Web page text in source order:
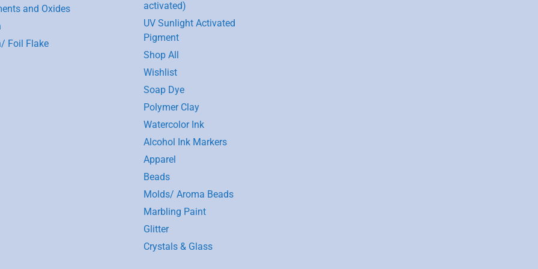
and Oxides
Foil Flake
activated)
UV Sunlight Activated
Pigment
Shop All
Wishlist
Soap Dye
Polymer Clay
Watercolor Ink
Alcohol Ink Markers
Apparel
Beads
Molds/ Aroma Beads
Marbling Paint
Glitter
Crystals & Glass